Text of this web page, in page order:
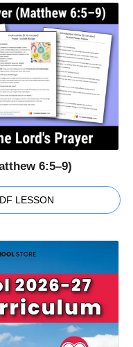
6:5–9)
LESSON